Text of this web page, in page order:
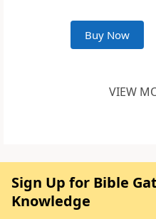
Buy Now
VIEW
Sign Up for Bible
Knowledge